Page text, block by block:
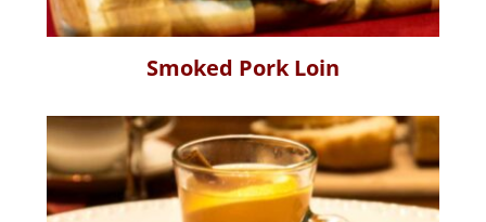
Smoked Pork Loin